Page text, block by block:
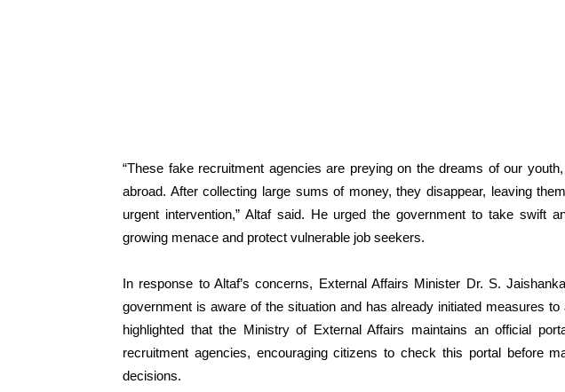
“These fake recruitment agencies are preying on the dreams of our
abroad. After collecting large sums of money, they disappear, leaving
urgent intervention,” Altaf said. He urged the government to take swift
growing menace and protect vulnerable job seekers.
In response to Altaf’s concerns, External Affairs Minister Dr. S.
government is aware of the situation and has already initiated measures
highlighted that the Ministry of External Affairs maintains an official
recruitment agencies, encouraging citizens to check this portal before
decisions.